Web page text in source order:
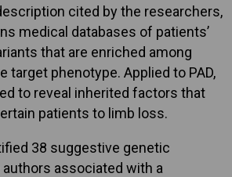
cited by the researchers,
medical databases of patients’
that are enriched among
target phenotype. Applied to PAD,
to reveal inherited factors that
patients to limb loss.
38 suggestive genetic
associated with a